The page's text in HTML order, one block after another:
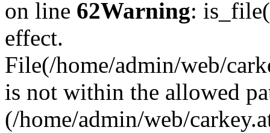
on line 62Warning:
effect.
File(/home/admin/web/
is not within the allowed
(/home/admin/web/